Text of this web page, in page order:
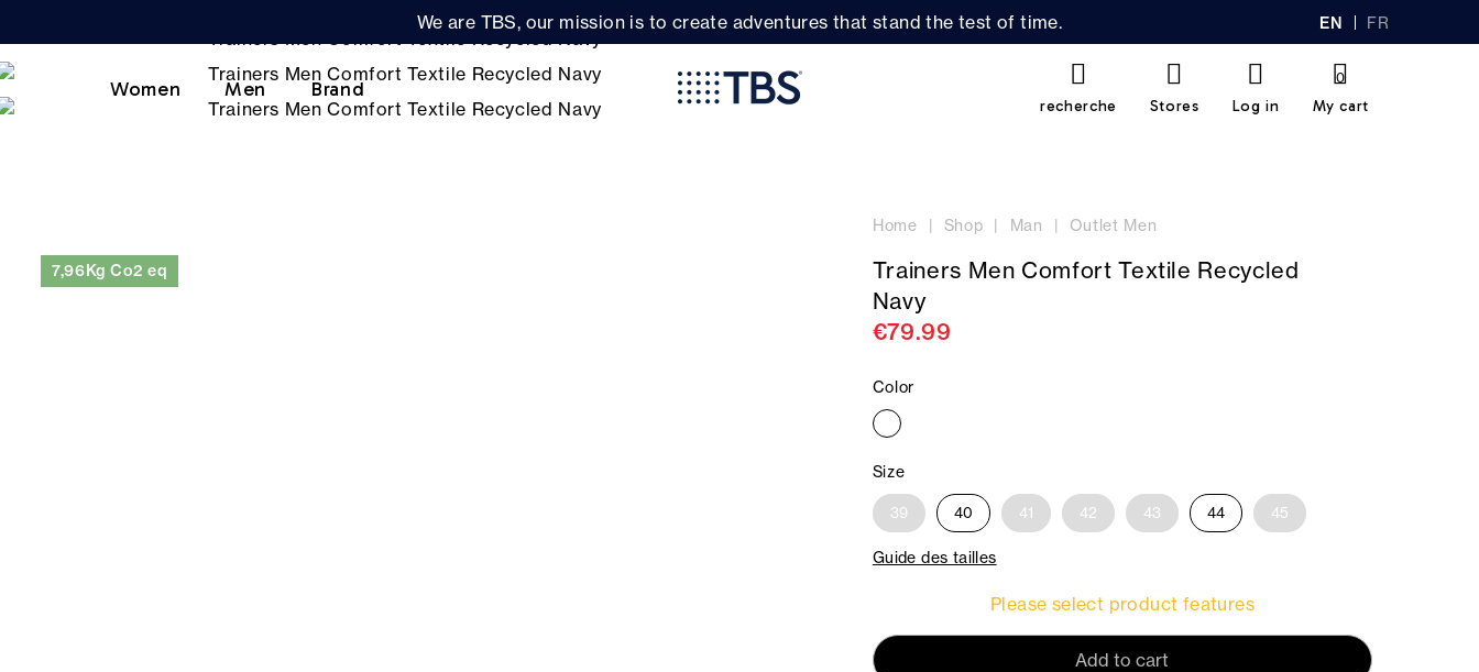
We are TBS, our mission is to create adventures that stand the test of time. EN FR
Women Men Brand
recherche Stores Log in My cart
0
Home Shop Man Outlet Men
7,96Kg Co2 eq
Trainers Men Comfort Textile Recycled
Navy
€79.99
Color
Size
39 40 41 42 43 44 45
Guide des tailles
Please select product features
Add to cart